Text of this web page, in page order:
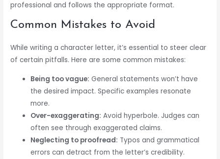
professional and follows the appropriate format.
Common Mistakes to Avoid
While writing a character letter, it’s essential to steer clear
of certain pitfalls. Here are some common mistakes:
Being too vague: General statements won’t have
the desired impact. Specific examples resonate
more.
Over-exaggerating: Avoid hyperbole. Judges can
often see through exaggerated claims.
Neglecting to proofread: Typos and grammatical
errors can detract from the letter’s credibility.